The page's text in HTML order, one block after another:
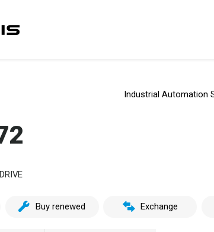
Industrial Automation
Buy renewed Exchange